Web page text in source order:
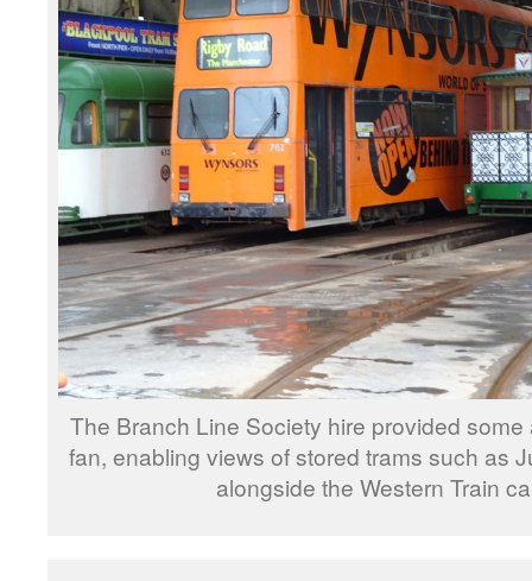
The Branch Line Society hire provided
fan, enabling views of stored trams such as
alongside the Western Train